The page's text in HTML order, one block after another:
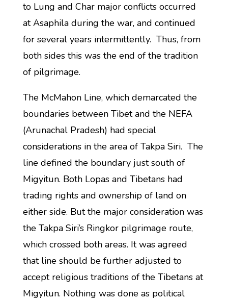
to Lung and Char major conflicts occurred
at Asaphila during the war, and continued
for several years intermittently. Thus, from
both sides this was the end of the tradition
of pilgrimage.
The McMahon Line, which demarcated the
boundaries between Tibet and the NEFA
(Arunachal Pradesh) had special
considerations in the area of Takpa Siri. The
line defined the boundary just south of
Migyitun. Both Lopas and Tibetans had
trading rights and ownership of land on
either side. But the major consideration was
the Takpa Siri’s Ringkor pilgrimage route,
which crossed both areas. It was agreed
that line should be further adjusted to
accept religious traditions of the Tibetans at
Migyitun. Nothing was done as political